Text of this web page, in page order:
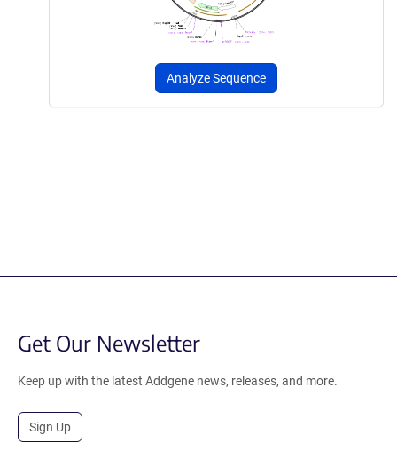
Analyze Sequence
Get Our Newsletter
Keep up with the latest Addgene news, releases, and more.
Sign Up